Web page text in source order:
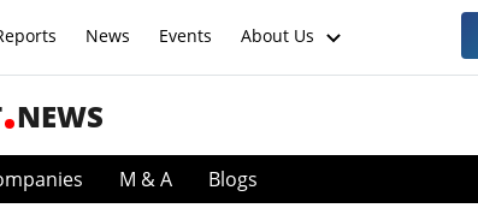
News Events About Us
NEWS
M & A Blogs